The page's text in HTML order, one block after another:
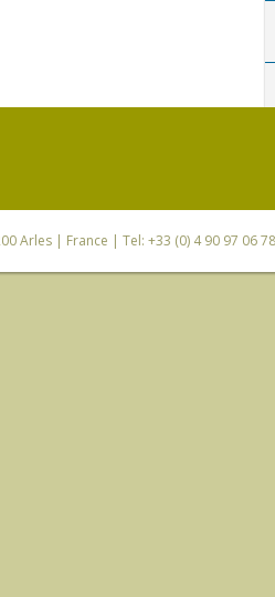
Arles | France | Tel: +33 (0) 4 90 97 06